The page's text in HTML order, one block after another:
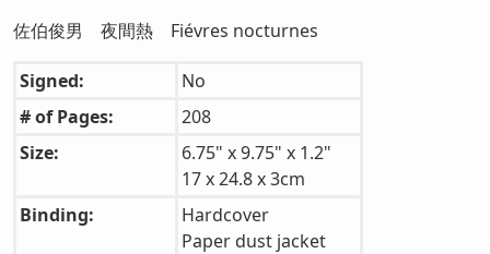
佐伯俊男 夜間熱 Fiévres nocturnes
Signed:
No
# of Pages:
208
Size:
6.75" x 9.75" x 1.2"
17 x 24.8 x 3cm
Binding:
Hardcover
Paper dust jacket